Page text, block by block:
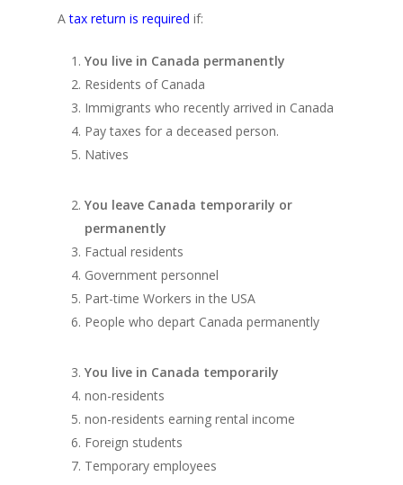
Atax return is required if:
You live in Canada permanently
Residents of Canada
Immigrants who recently arrived in Canada
Pay taxes for a deceased person.
Natives
You leave Canada temporarily or
permanently
Factual residents
Government personnel
Part-time Workers in the USA
People who depart Canada permanently
You live in Canada temporarily
non-residents
non-residents earning rental income
Foreign students
Temporary employees